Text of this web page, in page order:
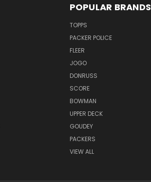
POPULAR BRANDS
TOPPS
PACKER POLICE
FLEER
JOGO
DONRUSS
SCORE
BOWMAN
UPPER DECK
GOUDEY
PACKERS
VIEW ALL